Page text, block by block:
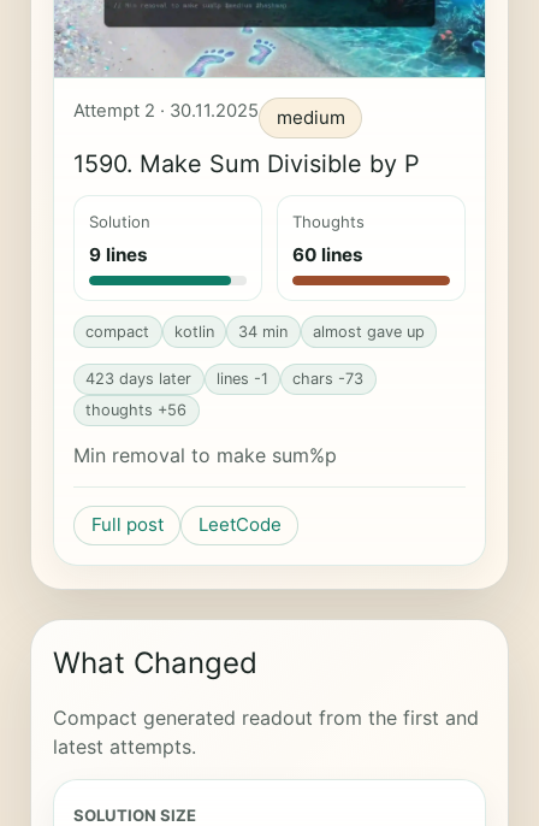
Attempt 2 · 30.11.2025 medium
1590. Make Sum Divisible by P
Solution
9 lines
Thoughts
60 lines
compact kotlin 34 min almost gave up
423 days later lines -1
chars -73
thoughts +56
Min removal to make sum%p
Full post LeetCode
What Changed
Compact generated readout from the first and
latest attempts.
SOLUTION SIZE